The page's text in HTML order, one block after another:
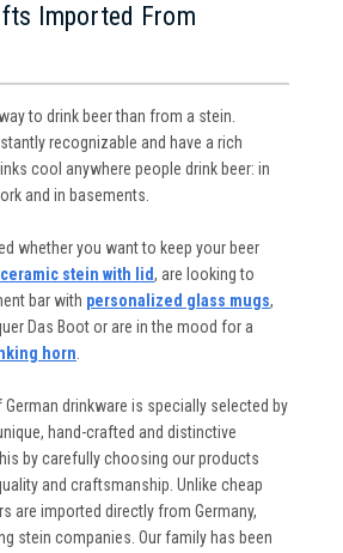
Imported From
to drink beer than from a stein.
recognizable and have a rich
cool anywhere people drink beer: in
and in basements.
whether you want to keep your beer
ceramic stein with lid, are looking to
bar with personalized glass mugs,
Das Boot or are in the mood for a
horn
drinkware is specially selected by
hand-crafted and distinctive
by carefully choosing our products
and craftsmanship. Unlike cheap
are imported directly from Germany,
stein companies. Our family has been